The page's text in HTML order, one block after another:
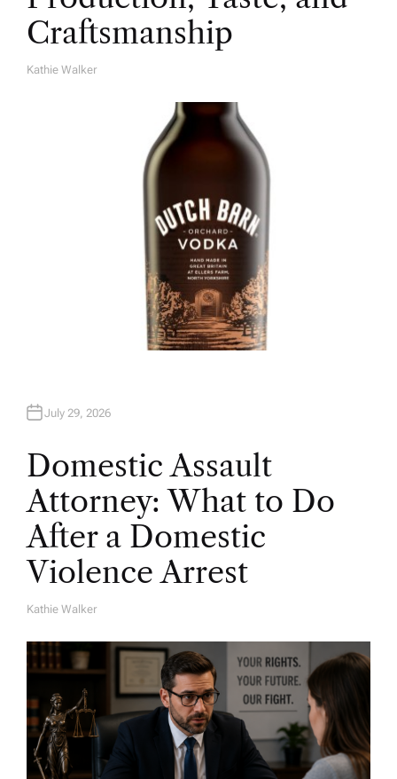
Craftsmanship
A
Kathie Walker
July 29, 2026
Domestic Assault
Attorney: What to Do
After a Domestic
Violence Arrest
A
H
O
R
Kathie Walker